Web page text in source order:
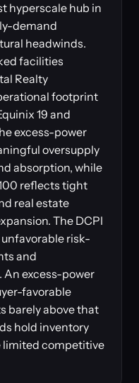
hyperscale hub in
demand
headwinds.
facilities
Realty
footprint
19 and
excess-power
oversupply
absorption, while
reflects tight
real estate
The DCPI
risk-
and
excess-power
favorable
barely above that
hold inventory
limited competitive